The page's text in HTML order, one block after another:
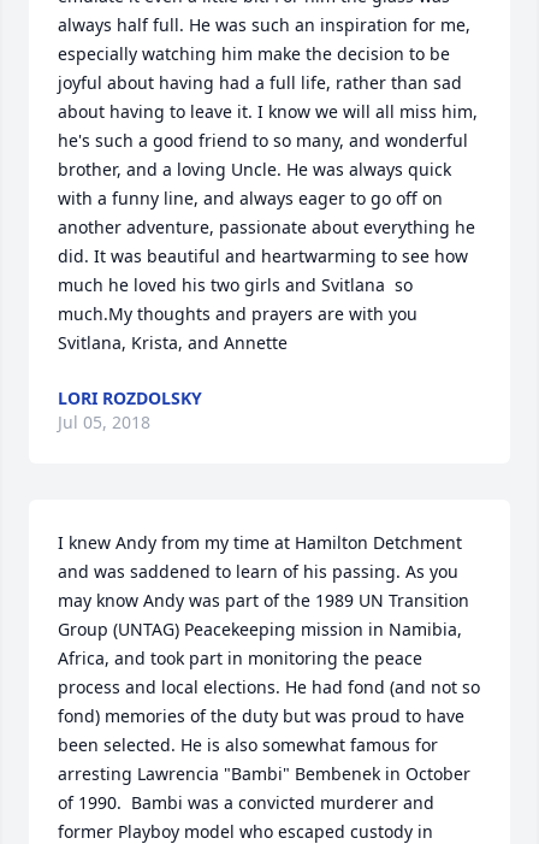
always half full. He was such an inspiration for me,
especially watching him make the decision to be
joyful about having had a full life, rather than sad
about having to leave it. I know we will all miss him,
he's such a good friend to so many, and wonderful
brother, and a loving Uncle. He was always quick
with a funny line, and always eager to go off on
another adventure, passionate about everything he
did. It was beautiful and heartwarming to see how
much he loved his two girls and Svitlana  so
much.My thoughts and prayers are with you
Svitlana, Krista, and Annette
LORI ROZDOLSKY
Jul 05, 2018
I knew Andy from my time at Hamilton Detchment
and was saddened to learn of his passing. As you
may know Andy was part of the 1989 UN Transition
Group (UNTAG) Peacekeeping mission in Namibia,
Africa, and took part in monitoring the peace
process and local elections. He had fond (and not so
fond) memories of the duty but was proud to have
been selected. He is also somewhat famous for
arresting Lawrencia "Bambi" Bembenek in October
of 1990.  Bambi was a convicted murderer and
former Playboy model who escaped custody in